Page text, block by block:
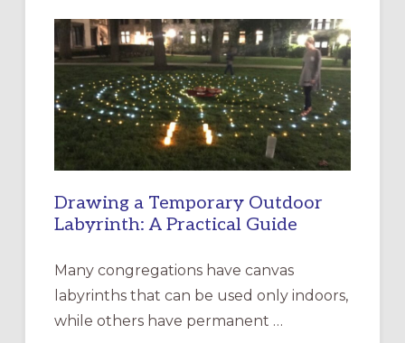
EPISCOPAL
CHURCH
OF
THE
INCARNATION,
SANTA
ROSA
Drawing a Temporary Outdoor
Labyrinth: A Practical Guide
Many congregations have canvas
labyrinths that can be used only indoors,
while others have permanent …